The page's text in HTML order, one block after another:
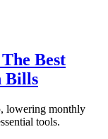
Best
Bills
lowering monthly
tools.